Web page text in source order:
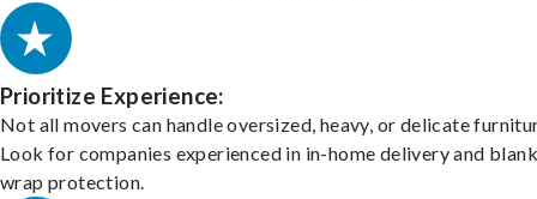
Prioritize Experience:
Not all movers can handle oversized, heavy, or delicate
Look for companies experienced in in-home delivery and
wrap protection.